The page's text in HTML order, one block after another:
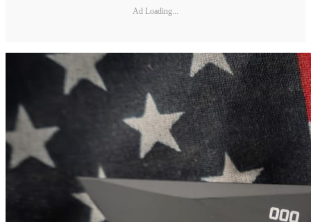
Ad Loading...